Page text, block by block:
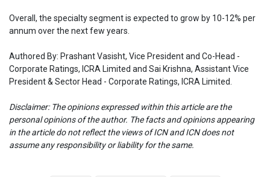
Overall, the specialty segment is expected to grow by 10-12% per
annum over the next few years.
Authored By: Prashant Vasisht, Vice President and Co-Head -
Corporate Ratings, ICRA Limited and Sai Krishna, Assistant Vice
President & Sector Head - Corporate Ratings, ICRA Limited.
Disclaimer: The opinions expressed within this article are the
personal opinions of the author. The facts and opinions appearing
in the article do not reflect the views of ICN and ICN does not
assume any responsibility or liability for the same.